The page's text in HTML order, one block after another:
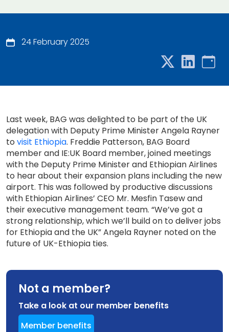
24 February 2025
Last week, BAG was delighted to be part of the UK
delegation with Deputy Prime Minister Angela Rayner
to visit Ethiopia. Freddie Patterson, BAG Board
member and IE:UK Board member, joined meetings
with the Deputy Prime Minister and Ethiopian Airlines
to hear about their expansion plans including the new
airport. This was followed by productive discussions
with Ethiopian Airlines’ CEO Mr. Mesfin Tasew and
their executive management team. “We’ve got a
strong relationship, which we’ll build on to deliver jobs
for Ethiopia and the UK” Angela Rayner noted on the
future of UK-Ethiopia ties.
Not a member?
Take a look at our member benefits
Member benefits